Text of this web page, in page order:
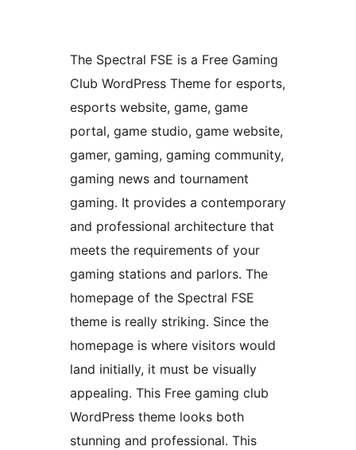
The Spectral FSE is a Free Gaming
Club WordPress Theme for esports,
esports website, game, game
portal, game studio, game website,
gamer, gaming, gaming community,
gaming news and tournament
gaming. It provides a contemporary
and professional architecture that
meets the requirements of your
gaming stations and parlors. The
homepage of the Spectral FSE
theme is really striking. Since the
homepage is where visitors would
land initially, it must be visually
appealing. This Free gaming club
WordPress theme looks both
stunning and professional. This